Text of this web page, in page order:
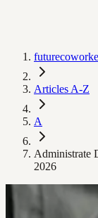
Articles A-Z
A
Administrate
2026